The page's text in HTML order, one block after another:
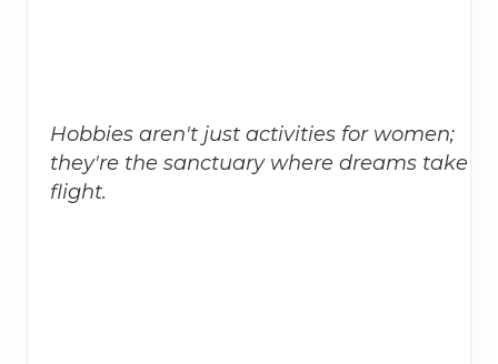
Hobbies aren't just activities for women;
they're the sanctuary where dreams take
flight.